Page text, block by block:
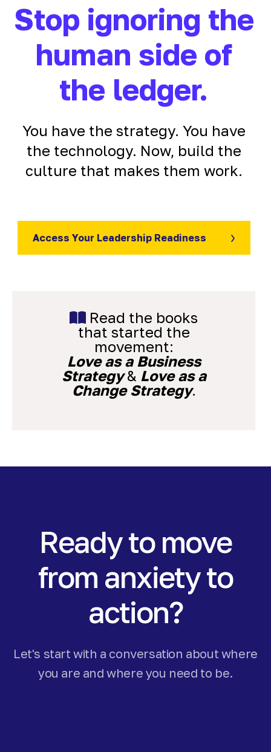
Stop ignoring the
human side of
the ledger.
You have the strategy. You have
the technology. Now, build the
culture that makes them work.
Access Your Leadership Readiness
Read the books
that started the
movement:
Love as a Business
Strategy& Love as a
Change Strategy.
Ready to move
from anxiety to
action?
Let's start with a conversation about where
you are and where you need to be.